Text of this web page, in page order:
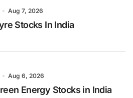
Aug 7, 2026
Stocks In India
Aug 6, 2026
Energy Stocks in India